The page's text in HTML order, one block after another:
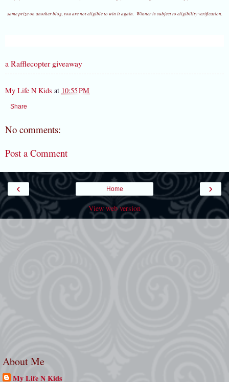
same prize on another blog, you are not eligible to win it again. Winner is subject to eligibility verification.
a Rafflecopter giveaway
My Life N Kids at 10:55 PM
Share
No comments:
Post a Comment
‹ ›
Home
View web version
About Me
My Life N Kids